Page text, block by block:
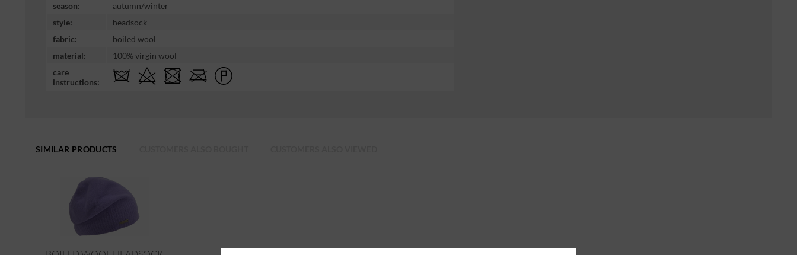
season:
autumn/winter
style:
headsock
fabric:
boiled wool
material:
100% virgin wool
care
instructions:
SIMILAR PRODUCTS